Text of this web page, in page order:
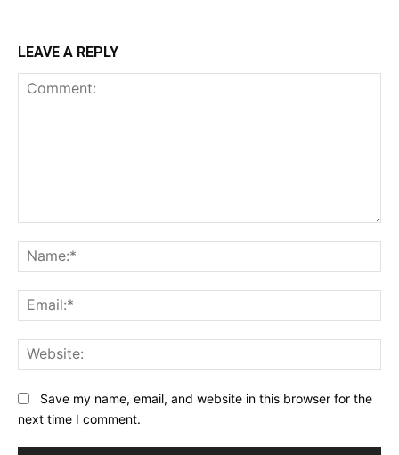
LEAVE A REPLY
Save my name, email, and website in this browser for the
next time I comment.